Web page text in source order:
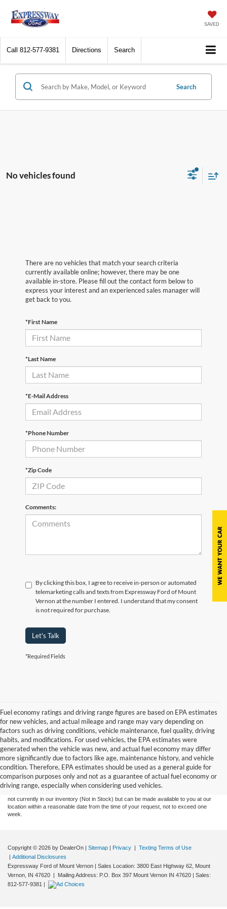
SAVED
Call 812-577-9381 Directions Search
Search
No vehicles found
There are no vehicles that match your search criteria
currently available online; however, there may be one
available in-store. Please fill out the contact form below to
express your interest and an experienced sales manager will
get back to you.
*First Name
*Last Name
*E-Mail Address
*Phone Number
*Zip Code
Comments:
By clicking this box, I agree to receive in-person or automated
telemarketing calls and texts from Expressway Ford of Mount
Vernon at the number I entered. I understand that my consent
is not required for purchase.
Let's Talk
*Required Fields
Fuel economy ratings and driving range figures are based on EPA estimates
for new vehicles, and actual mileage and range may vary depending on
factors such as driving conditions, vehicle maintenance, fuel quality, driving
habits, and modifications. For used vehicles, the EPA estimates were
generated when the vehicle was new, and actual fuel economy may differ
more significantly due to factors like age, maintenance history, and vehicle
condition. Therefore, EPA estimates should be used as a general guide for
comparison purposes only and not as a guarantee of actual fuel economy or
driving range, especially when considering used vehicles.
Although every reasonable effort has been made to ensure the accuracy of the
information contained on this site, absolute accuracy cannot be guaranteed. This site,
and all information and materials appearing on it, are presented to the user "as is"
without warranty of any kind, either express or implied. All vehicles are subject to prior
not currently in our inventory (Not in Stock) but can be made available to you at our
location within a reasonable date from the time of your request, not to exceed one
week.
Copyright © 2026 by DealerOn | Sitemap | Privacy | Texting Terms of Use
| Additional Disclosures
Expressway Ford of Mount Vernon | Sales Location: 3800 East Highway 62, Mount
Vernon, IN 47620 | Mailing Address: P.O. Box 397 Mount Vernon IN 47620 | Sales:
812-577-9381 |